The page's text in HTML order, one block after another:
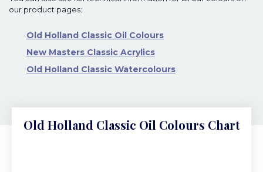
our product pages:
Old Holland Classic Oil Colours
New Masters Classic Acrylics
Old Holland Classic Watercolours
Old Holland Classic Oil Colours Chart